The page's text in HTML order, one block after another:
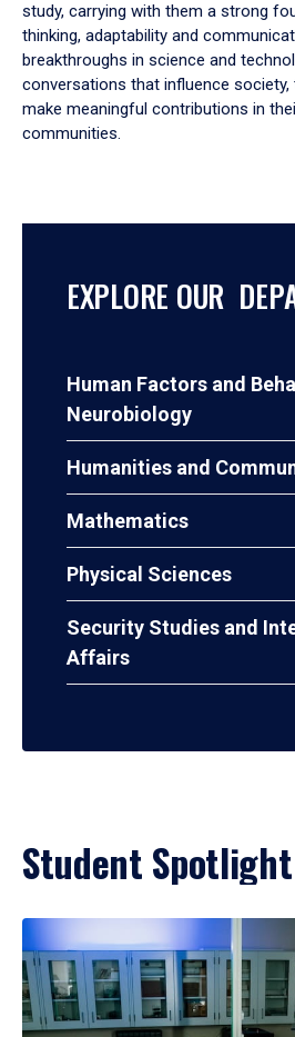
study, carrying with them a strong
thinking, adaptability and
breakthroughs in science and
conversations that influence society,
make meaningful contributions in
communities.
EXPLORE OUR
Human Factors and
Neurobiology
Humanities and
Mathematics
Physical Sciences
Security Studies and
Affairs
Student Spotlight